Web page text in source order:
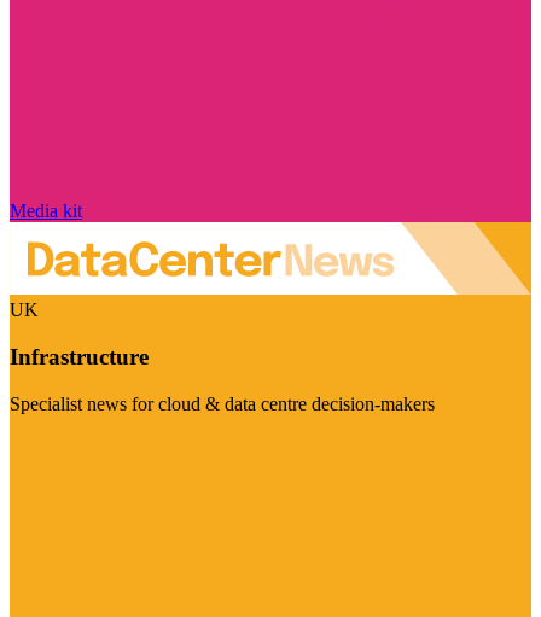
Media kit
UK
Infrastructure
Specialist news for cloud & data centre decision-makers